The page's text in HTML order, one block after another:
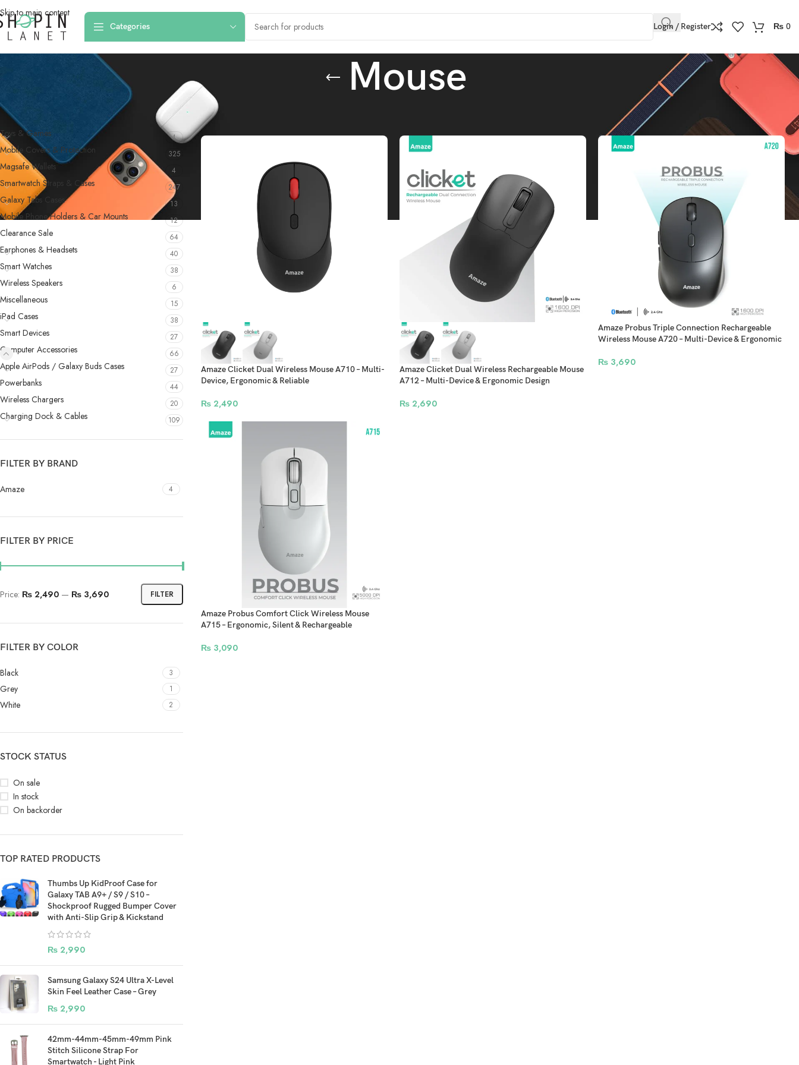
Skip to main content
Categories Login / Register ₨ 0
Mouse
PRODUCT CATEGORIES
Toys & Games 4
Mobile Covers & Protection 325
Magsafe Wallets 4
Smartwatch Straps & Cases 247
Galaxy Tabs Cases 13
Mobile Phone Holders & Car Mounts 12
Clearance Sale 64
Earphones & Headsets 40
Smart Watches 38
Wireless Speakers 6
Miscellaneous 15
iPad Cases 38
Smart Devices 27
Computer Accessories 66
Apple AirPods / Galaxy Buds Cases 27
Powerbanks 44
Wireless Chargers 20
Charging Dock & Cables 109
FILTER BY BRAND
Amaze 4
FILTER BY PRICE
FILTER
Price: ₨ 2,490 — ₨ 3,690
FILTER BY COLOR
Black 3
Grey 1
White 2
STOCK STATUS
On sale
In stock
On backorder
TOP RATED PRODUCTS
Thumbs Up KidProof Case for
Galaxy TAB A9+ / S9 / S10 –
Shockproof Rugged Bumper Cover
with Anti-Slip Grip & Kickstand
₨ 2,990
Samsung Galaxy S24 Ultra X-Level
Skin Feel Leather Case – Grey
₨ 2,990
42mm-44mm-45mm-49mm Pink
Stitch Silicone Strap For
Smartwatch - Light Pink
Home 24
Amaze Clicket Dual Wireless Mouse A710 – Multi-
Device, Ergonomic & Reliable
₨2,490
Amaze Clicket Dual Wireless Rechargeable Mouse
A712 – Multi-Device & Ergonomic Design
₨2,690
Amaze Probus Triple Connection Rechargeable
Wireless Mouse A720 – Multi-Device & Ergonomic
₨3,690
Amaze Probus Comfort Click Wireless Mouse
A715 – Ergonomic, Silent & Rechargeable
₨3,090